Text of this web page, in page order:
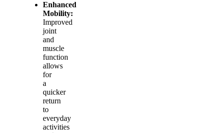
Enhanced
Mobility:
Improved
joint
and
muscle
function
allows
for
a
quicker
return
to
everyday
activities